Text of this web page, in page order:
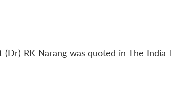
RK Narang was quoted in The India